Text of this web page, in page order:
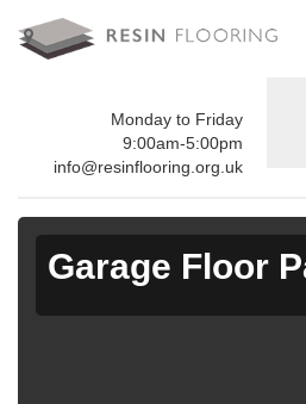
Monday to Friday
9:00am-5:00pm
info@resinflooring.org.uk
Garage Floor